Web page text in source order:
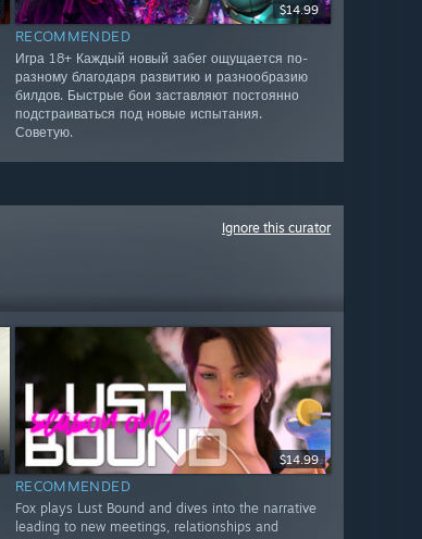
$14.99
RECOMMENDED
Игра 18+ Каждый новый забег ощущается по-
разному благодаря развитию и разнообразию
билдов. Быстрые бои заставляют постоянно
подстраиваться под новые испытания.
Советую.
Ignore this curator
$14.99
RECOMMENDED
Fox plays Lust Bound and dives into the narrative
leading to new meetings, relationships and